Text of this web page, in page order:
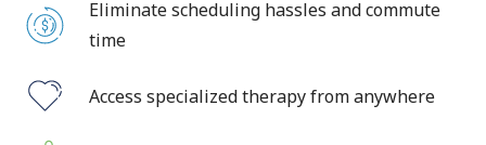
Eliminate scheduling hassles and commute
time
Access specialized therapy from anywhere